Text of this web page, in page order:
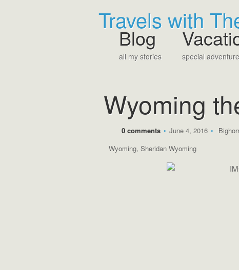
Travels with
Blog
all my stories special
Wyoming
0 comments • June 4, 2016 •
Wyoming, Sheridan Wyoming